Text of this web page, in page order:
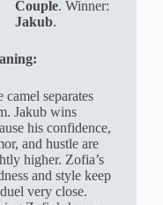
Couple. Winner:
Jakub.
camel separates
Jakub wins
his confidence,
and hustle are
higher. Zofia’s
and style keep
very close.